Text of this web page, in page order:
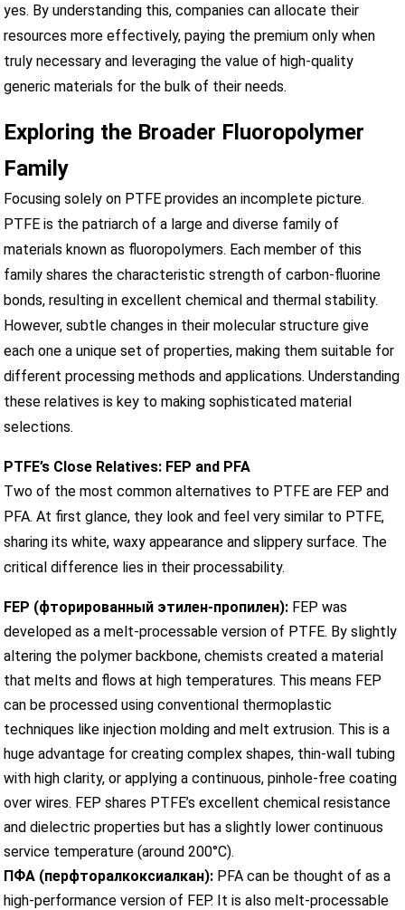
yes. By understanding this, companies can allocate their
resources more effectively, paying the premium only when
truly necessary and leveraging the value of high-quality
generic materials for the bulk of their needs.
Exploring the Broader Fluoropolymer
Family
Focusing solely on PTFE provides an incomplete picture.
PTFE is the patriarch of a large and diverse family of
materials known as fluoropolymers. Each member of this
family shares the characteristic strength of carbon-fluorine
bonds, resulting in excellent chemical and thermal stability.
However, subtle changes in their molecular structure give
each one a unique set of properties, making them suitable for
different processing methods and applications. Understanding
these relatives is key to making sophisticated material
selections.
PTFE’s Close Relatives: FEP and PFA
Two of the most common alternatives to PTFE are FEP and
PFA. At first glance, they look and feel very similar to PTFE,
sharing its white, waxy appearance and slippery surface. The
critical difference lies in their processability.
FEP (фторированный этилен-пропилен): FEP was
developed as a melt-processable version of PTFE. By slightly
altering the polymer backbone, chemists created a material
that melts and flows at high temperatures. This means FEP
can be processed using conventional thermoplastic
techniques like injection molding and melt extrusion. This is a
huge advantage for creating complex shapes, thin-wall tubing
with high clarity, or applying a continuous, pinhole-free coating
over wires. FEP shares PTFE’s excellent chemical resistance
and dielectric properties but has a slightly lower continuous
service temperature (around 200°C).
ПФА (перфторалкоксиалкан): PFA can be thought of as a
high-performance version of FEP. It is also melt-processable